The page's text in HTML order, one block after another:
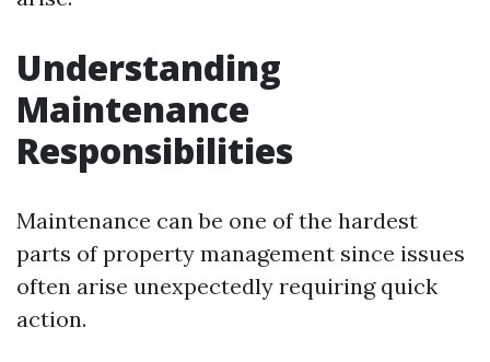
Understanding
Maintenance
Responsibilities
Maintenance can be one of the hardest
parts of property management since issues
often arise unexpectedly requiring quick
action.